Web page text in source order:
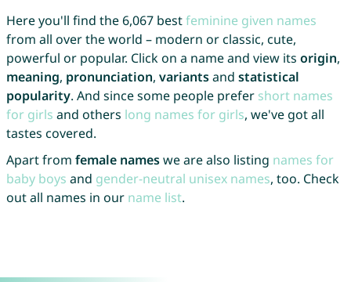
Here you'll find the 6,067 bestfeminine given names
from all over the world – modern or classic, cute,
powerful or popular. Click on a name and view its origin,
meaning, pronunciation, variantsand statistical
popularity. And since some people prefer short names
for girls and others long names for girls, we've got all
tastes covered.
Apart from female nameswe are also listing names for
baby boys and gender-neutral unisex names, too. Check
out all names in our name list.